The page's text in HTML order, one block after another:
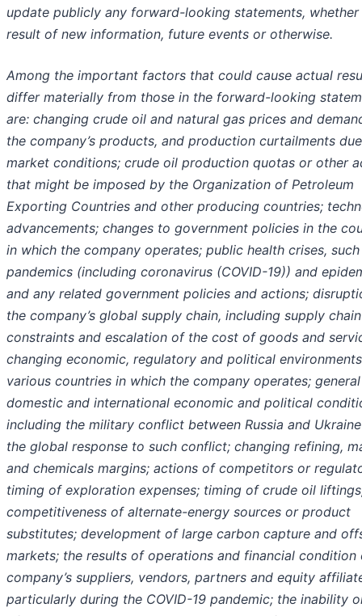
update publicly any forward-looking statements, whether
result of new information, future events or otherwise.
Among the important factors that could cause actual
differ materially from those in the forward-looking
are: changing crude oil and natural gas prices and
the company’s products, and production curtailments
market conditions; crude oil production quotas or other
that might be imposed by the Organization of Petroleum
Exporting Countries and other producing countries;
advancements; changes to government policies in the
in which the company operates; public health crises, such
pandemics (including coronavirus (COVID-19)) and
and any related government policies and actions;
the company’s global supply chain, including supply chain
constraints and escalation of the cost of goods and
changing economic, regulatory and political
various countries in which the company operates; general
domestic and international economic and political
including the military conflict between Russia and
the global response to such conflict; changing refining,
and chemicals margins; actions of competitors or
timing of exploration expenses; timing of crude oil
competitiveness of alternate-energy sources or product
substitutes; development of large carbon capture and
markets; the results of operations and financial condition
company’s suppliers, vendors, partners and equity
particularly during the COVID-19 pandemic; the inability